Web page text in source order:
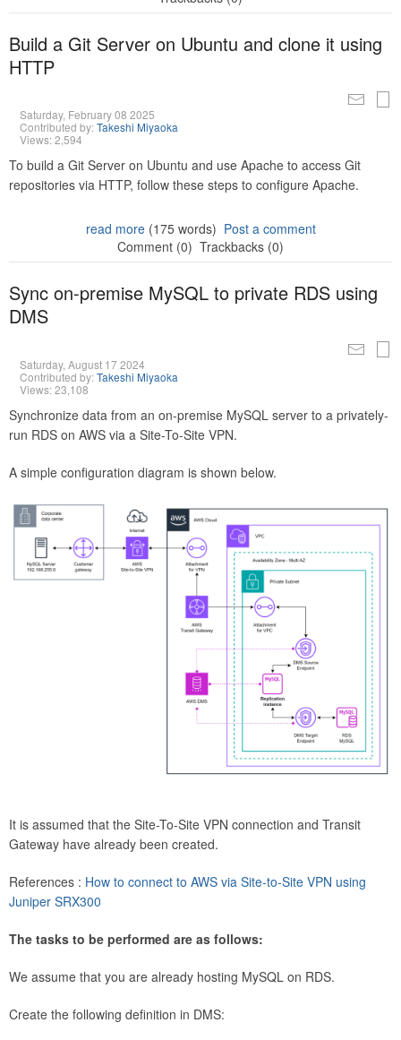
Build a Git Server on Ubuntu and clone it using
HTTP
Saturday, February 08 2025
Contributed by:Takeshi Miyaoka
Views: 2,594
To build a Git Server on Ubuntu and use Apache to access Git
repositories via HTTP, follow these steps to configure Apache.
read more(175 words) Post a comment
Comment (0) Trackbacks (0)
Sync on-premise MySQL to private RDS using
DMS
Saturday, August 17 2024
Contributed by:Takeshi Miyaoka
Views: 23,108
Synchronize data from an on-premise MySQL server to a privately-
run RDS on AWS via a Site-To-Site VPN.
A simple configuration diagram is shown below.
It is assumed that the Site-To-Site VPN connection and Transit
Gateway have already been created.
References : How to connect to AWS via Site-to-Site VPN using
Juniper SRX300
The tasks to be performed are as follows:
We assume that you are already hosting MySQL on RDS.
Create the following definition in DMS: